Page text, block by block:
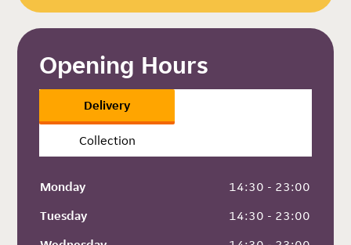
Opening Hours
Delivery
Collection
Monday
14:30 - 23:00
Tuesday
14:30 - 23:00